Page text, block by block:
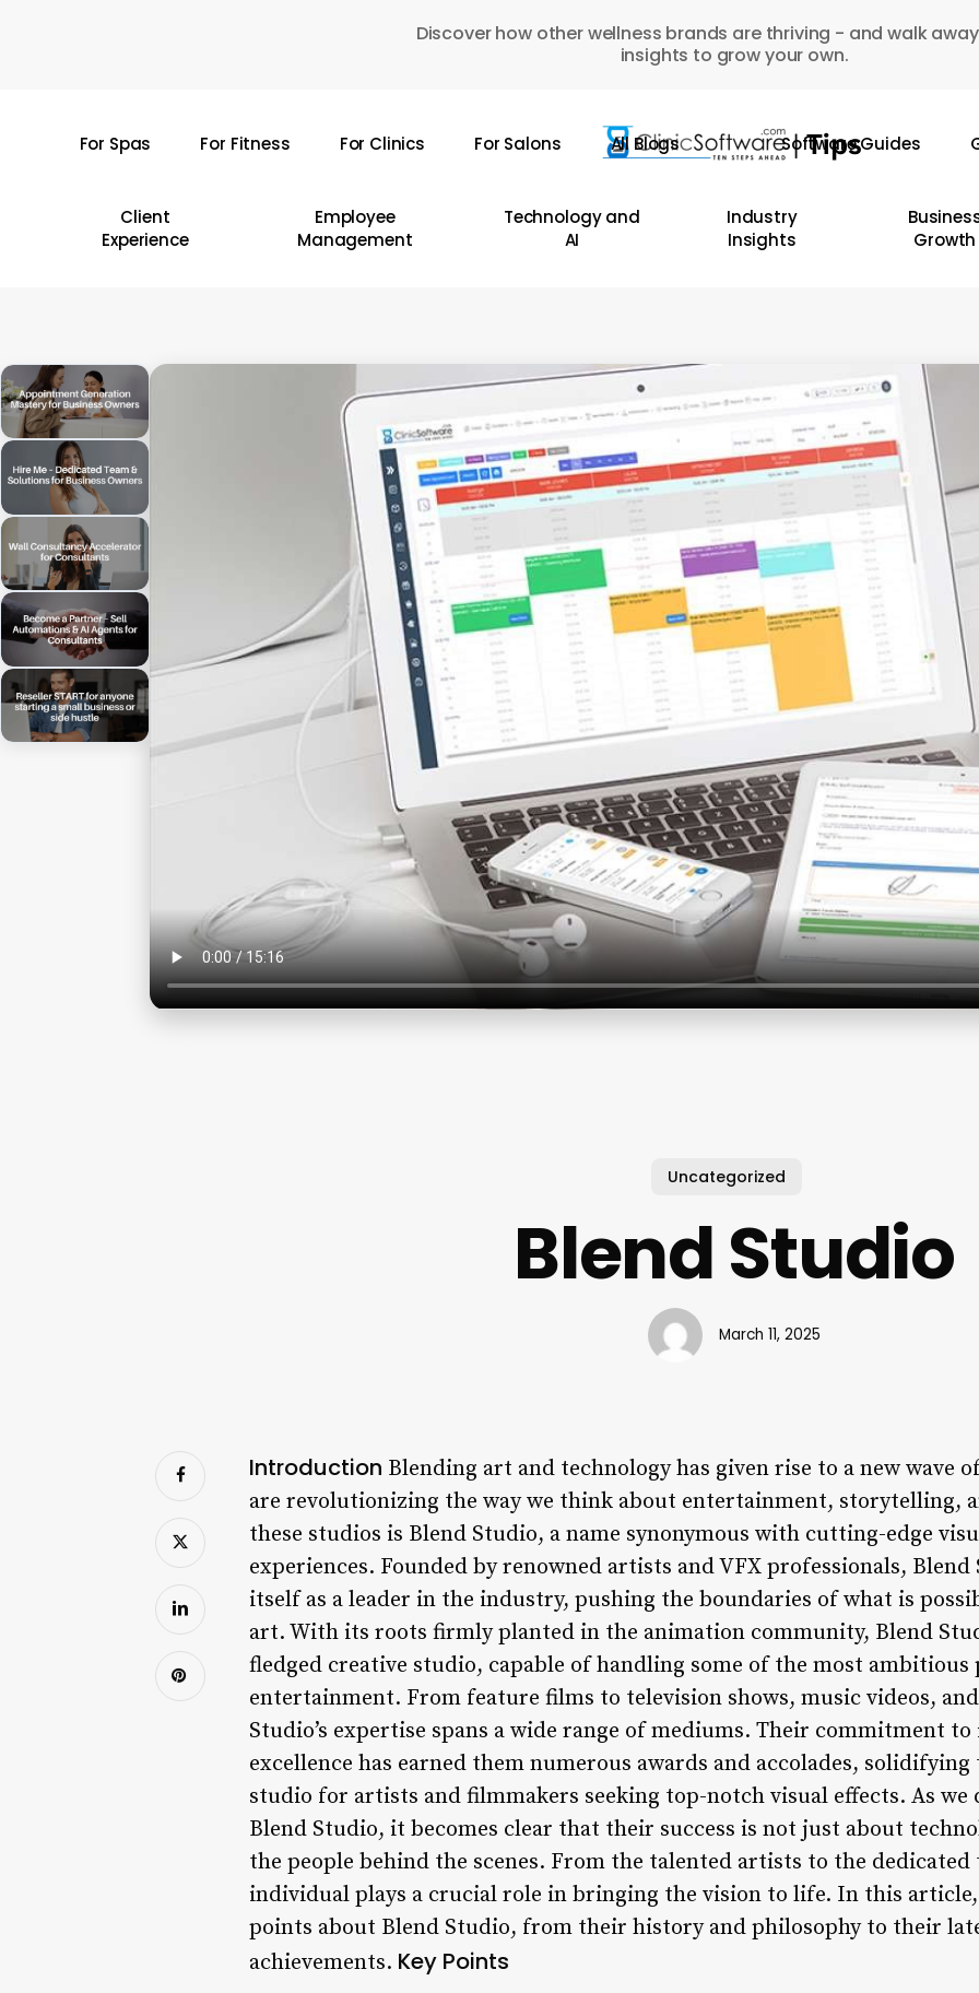
Discover how other wellness brands are thriving - and walk
insights to grow your own.
For Spas For Fitness For Clinics For Salons All Blogs Software Guides
Client
Experience
Employee
Management
Technology and
AI
Industry
Insights
Growth
Uncategorized
Blend Studio
March 11, 2025
Introduction Blending art and technology has given rise to a new wave
are revolutionizing the way we think about entertainment, storytelling,
these studios is Blend Studio, a name synonymous with cutting-edge
experiences. Founded by renowned artists and VFX professionals,
itself as a leader in the industry, pushing the boundaries of what is
art. With its roots firmly planted in the animation community, Blend
fledged creative studio, capable of handling some of the most
entertainment. From feature films to television shows, music videos,
Studio’s expertise spans a wide range of mediums. Their commitment
excellence has earned them numerous awards and accolades,
studio for artists and filmmakers seeking top-notch visual effects. As
Blend Studio, it becomes clear that their success is not just about
the people behind the scenes. From the talented artists to the dedicated
individual plays a crucial role in bringing the vision to life. In this
points about Blend Studio, from their history and philosophy to their
achievements. Key Points